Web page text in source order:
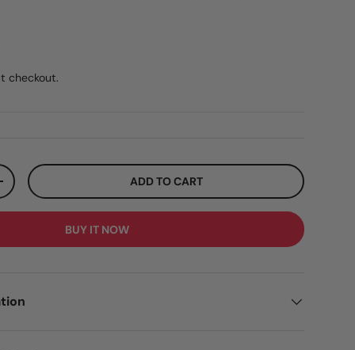
price
checkout.
QUANTITY ADD TO CART
BUY IT NOW